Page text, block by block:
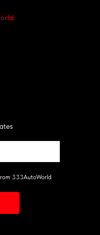
or moves –
333AutoWorld